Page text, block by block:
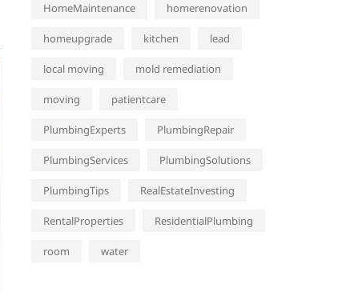
HomeMaintenance homerenovation
homeupgrade kitchen lead
local moving mold remediation
moving patientcare
PlumbingExperts PlumbingRepair
PlumbingServices PlumbingSolutions
PlumbingTips RealEstateInvesting
RentalProperties ResidentialPlumbing
room water